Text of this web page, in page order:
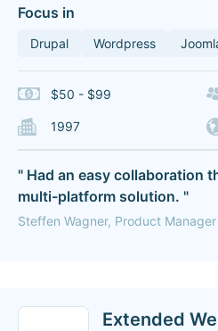
Focus in
Drupal Wordpress
$50 - $99
1997
" Had an easy collaboration
multi-platform solution. "
Steffen Wagner, Product
Extended